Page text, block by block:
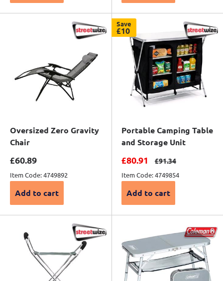
Oversized Zero Gravity
Chair
Sale price
£60.89
Item Code: 4749892
Add to cart
Save
£10
Portable Camping Table
and Storage Unit
Sale price
£80.91 Regular price
£91.34
Item Code: 4749854
Add to cart